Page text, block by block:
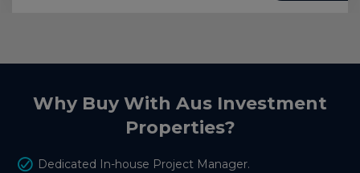
Why Buy With Aus Investment
Properties?
Dedicated In-house Project Manager.